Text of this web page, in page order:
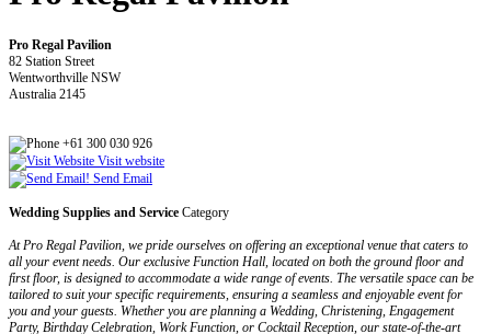
Pro Regal Pavilion
82 Station Street
Wentworthville NSW
Australia 2145
+61 300 030 926
Visit website
Send Email
Wedding Supplies and Service Category
At Pro Regal Pavilion, we pride ourselves on offering an exceptional venue that caters to
all your event needs. Our exclusive Function Hall, located on both the ground floor and
first floor, is designed to accommodate a wide range of events. The versatile space can be
tailored to suit your specific requirements, ensuring a seamless and enjoyable event for
you and your guests. Whether you are planning a Wedding, Christening, Engagement
Party, Birthday Celebration, Work Function, or Cocktail Reception, our state-of-the-art